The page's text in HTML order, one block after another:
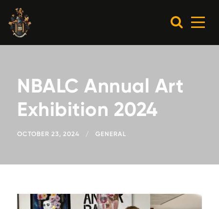
NBALC Annual Art
Exhibition 2024
OCTOBER 23, 2024 GENERAL